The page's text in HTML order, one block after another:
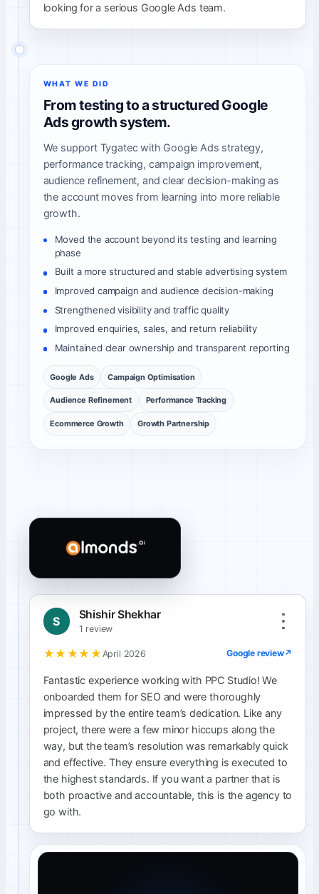
looking for a serious Google Ads team.
WHAT WE DID
From testing to a structured Google
Ads growth system.
We support Tygatec with Google Ads strategy,
performance tracking, campaign improvement,
audience refinement, and clear decision-making as
the account moves from learning into more reliable
growth.
Moved the account beyond its testing and learning
phase
Built a more structured and stable advertising system
Improved campaign and audience decision-making
Strengthened visibility and traffic quality
Improved enquiries, sales, and return reliability
Maintained clear ownership and transparent reporting
Google Ads Campaign Optimisation
Audience Refinement Performance Tracking
Ecommerce Growth Growth Partnership
Almonds AI client review
S Shishir Shekhar
1 review
★★★★★ April 2026 Google review↗
Fantastic experience working with PPC Studio! We
onboarded them for SEO and were thoroughly
impressed by the entire team’s dedication. Like any
project, there were a few minor hiccups along the
way, but the team’s resolution was remarkably quick
and effective. They ensure everything is executed to
the highest standards. If you want a partner that is
both proactive and accountable, this is the agency to
go with.